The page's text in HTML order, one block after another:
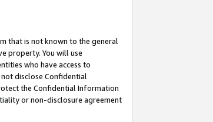
that is not known to the general
property. You will use
who have access to
disclose Confidential
the Confidential Information
or non-disclosure agreement